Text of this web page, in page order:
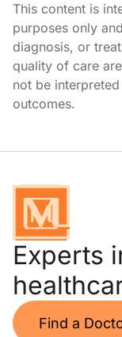
This content is
purposes only
diagnosis, or
quality of care
not be
outcomes.
Experts
Find a